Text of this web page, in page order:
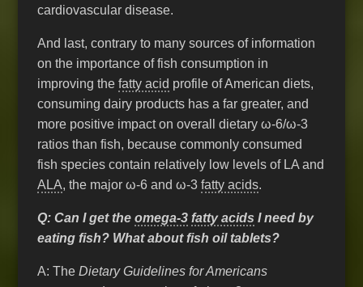
cardiovascular disease.
And last, contrary to many sources of information
on the importance of fish consumption in
improving thefatty acid profile of American diets,
consuming dairy products has a far greater, and
more positive impact on overall dietary ω-6/ω-3
ratios than fish, because commonly consumed
fish species contain relatively low levels of LA and
ALA, the major ω-6 and ω-3fatty acids.
Q: Can I get theomega-3 fatty acids I need by
eating fish? What about fish oil tablets?
A: TheDietary Guidelines for Americans